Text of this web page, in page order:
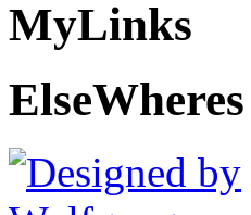
MyLinks
ElseWheres